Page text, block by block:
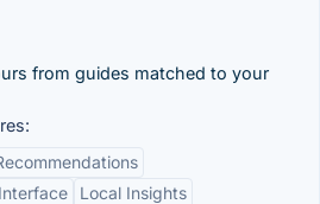
from guides matched to your
Local Insights